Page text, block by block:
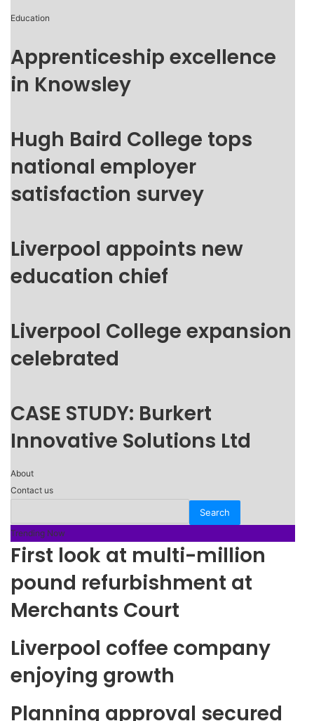
Education
Apprenticeship excellence
in Knowsley
Hugh Baird College tops
national employer
satisfaction survey
Liverpool appoints new
education chief
Liverpool College expansion
celebrated
CASE STUDY: Burkert
Innovative Solutions Ltd
About
Contact us
Trending Now
First look at multi-million
pound refurbishment at
Merchants Court
Liverpool coffee company
enjoying growth
Planning approval secured